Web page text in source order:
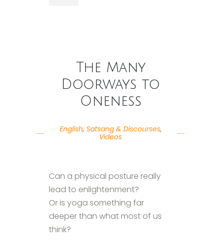
The Many
Doorways to
Oneness
English, Satsang & Discourses,
Videos
Can a physical posture really
lead to enlightenment?
Or is yoga something far
deeper than what most of us
think?